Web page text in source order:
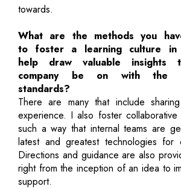
towards.
What are the methods you
to foster a learning culture
help draw valuable insights
company be on with the
standards?
There are many that include
experience. I also foster collaborative
such a way that internal teams are
latest and greatest technologies for
Directions and guidance are also
right from the inception of an idea to
support.